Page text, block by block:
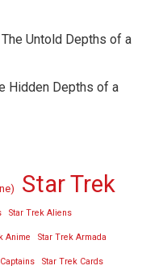
Untold Depths of a
Hidden Depths of a
Star Trek
Star Trek Aliens
Anime Star Trek Armada
Star Trek Cards